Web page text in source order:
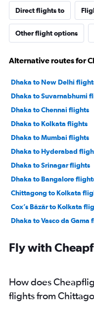
Direct flights to
Other flight options
Alternative routes for
Dhaka to New Delhi
Dhaka to Suvarnabhumi
Dhaka to Chennai flights
Dhaka to Kolkata flights
Dhaka to Mumbai flights
Dhaka to Hyderabad
Dhaka to Srinagar flights
Dhaka to Bangalore
Chittagong to Kolkata
Cox’s Bāzār to Kolkata
Dhaka to Vasco da Gama
Dhaka to Trivandrum
Fly with
How does
flights from